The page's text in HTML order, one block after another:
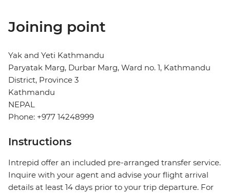
Joining point
Yak and Yeti Kathmandu
Paryatak Marg, Durbar Marg, Ward no. 1, Kathmandu
District, Province 3
Kathmandu
NEPAL
Phone: +977 14248999
Instructions
Intrepid offer an included pre-arranged transfer service.
Inquire with your agent and advise your flight arrival
details at least 14 days prior to your trip departure. For